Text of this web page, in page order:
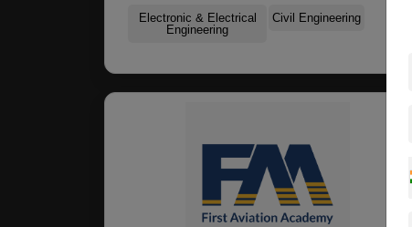
Electronic & Electrical
Engineering
Civil Engineering